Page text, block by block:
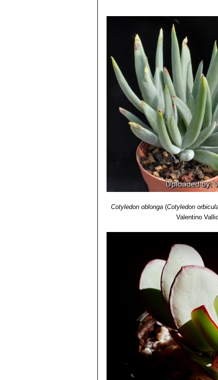
Blooming season:Flowers all year
Extremely small, weighting
like dust particles without any
the cost of fewer, larger sized
requirements, the production of
seeds will reach a favourable
appendages to further promote
Cotyledon
, occouring in the arid
like seeds by desert species
carried by the wind to cracks and
6) Bothal?a: A record of
7) Jacana Education
“Lowveld &
8) Braam Van Wyk
“Photoguide -
“Knowledge through Color;
10) William Henry Harvey
“The
Robertson, 1838
11) Sean Hogan“Flora: a
12) Kristo Pienaar “Gardening with
13) Vandecasteele, Petra; Godard,
14) Wickens, G. E.“Ecophysiology
15) L. Pappe“Florae capensis
remedies by the colonists of the
16) Karen van Rheede van
& Business Media, 09 March 2013
Cotyledon oblonga (Cotyledon
Valentino